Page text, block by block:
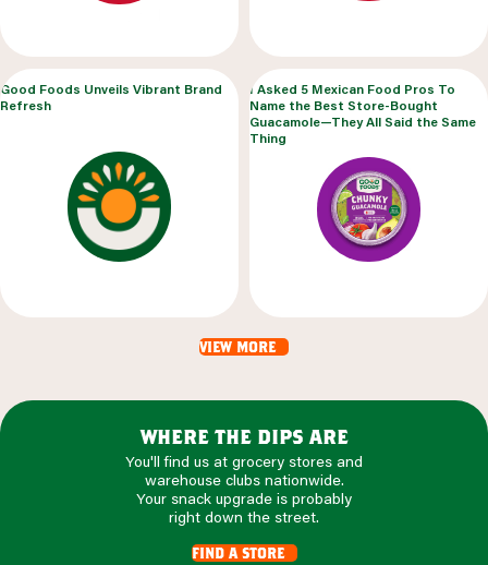
Good Foods Unveils Vibrant Brand
Refresh
I Asked 5 Mexican Food Pros To
Name the Best Store-Bought
Guacamole—They All Said the Same
Thing
view more
where the dips are
You'll find us at grocery stores and
warehouse clubs nationwide.
Your snack upgrade is probably
right down the street.
find a store